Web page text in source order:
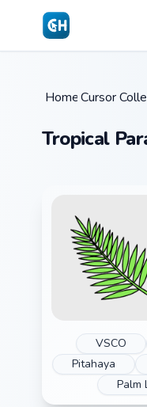
Skip to main content
Home /
Cursor
Tropical
VSCO
Pitahaya
Palm